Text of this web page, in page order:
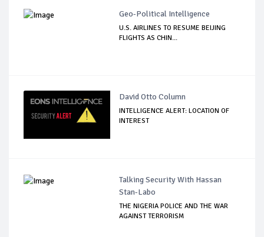
Geo-Political Intelligence
U.S. AIRLINES TO RESUME BEIJING
FLIGHTS AS CHIN...
David Otto Column
INTELLIGENCE ALERT: LOCATION OF
INTEREST
Talking Security With Hassan
Stan-Labo
THE NIGERIA POLICE AND THE WAR
AGAINST TERRORISM